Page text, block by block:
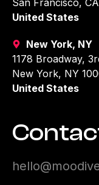
San Francisco,
United States
New York, NY
1178 Broadway,
New York, NY
United States